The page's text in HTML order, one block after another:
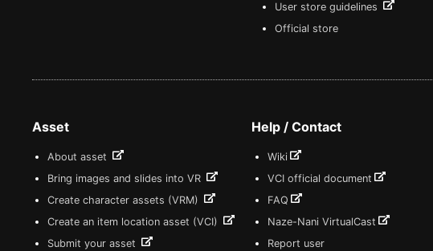
User store guidelines
Official store
Asset
About asset
Bring images and slides into VR
Create character assets (VRM)
Create an item location asset (VCI)
Submit your asset
Help / Contact
Wiki
VCI official document
FAQ
Naze-Nani VirtualCast
Report user